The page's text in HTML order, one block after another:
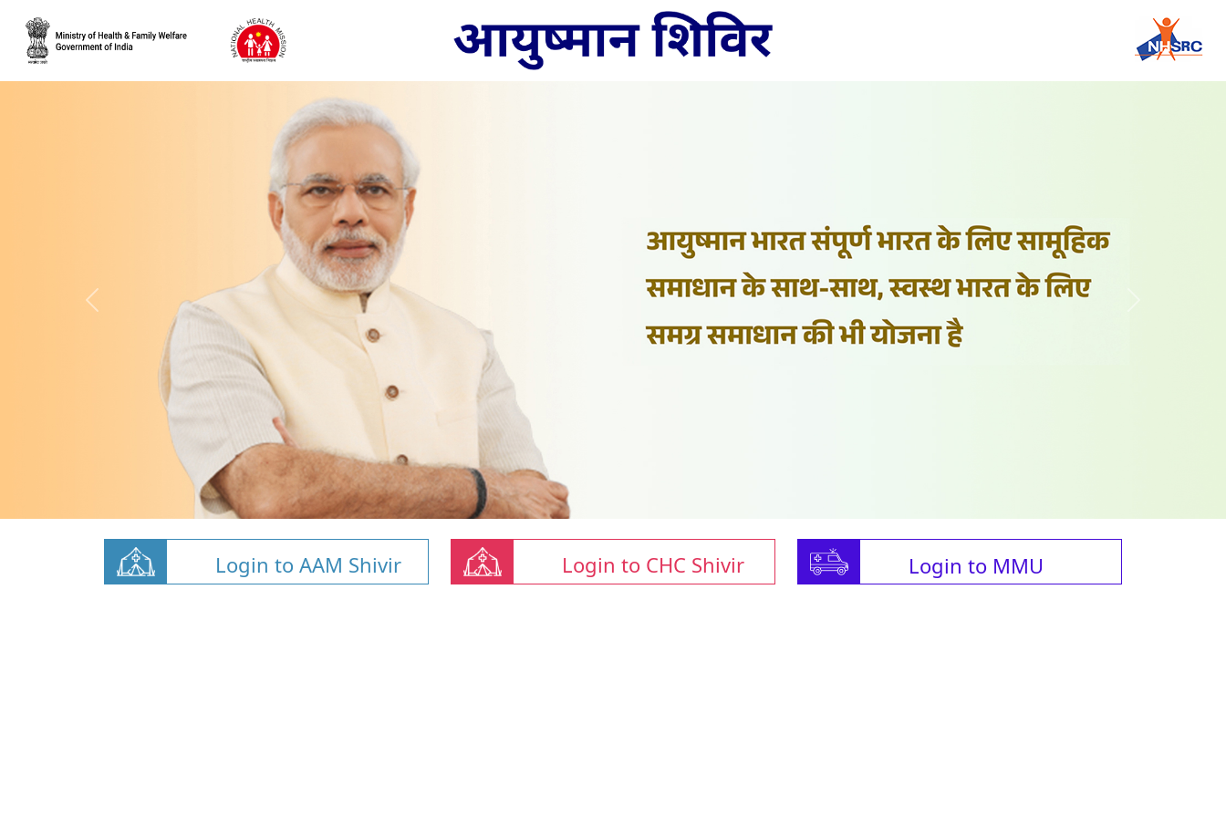
Login to AAM Shivir Login to CHC Shivir Login to MMU